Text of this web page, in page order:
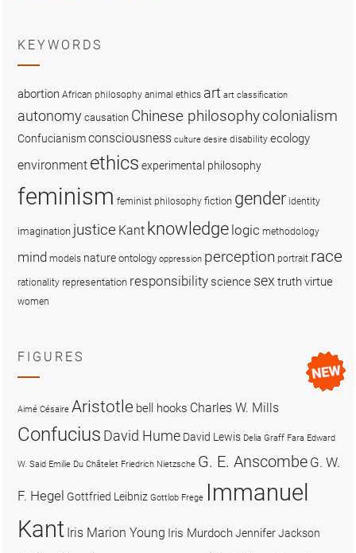
KEYWORDS
abortion African philosophy animal ethics art art classification
autonomy causation Chinese philosophycolonialism
Confucianismconsciousness culture desire disability ecology
environment ethics experimental philosophy
feminism feminist philosophy fiction gender identity
imagination justice Kant knowledge logic methodology
mind models nature ontology oppression perception portrait race
rationality representation responsibility science sex truthvirtue
women
FIGURES
Aimé Césaire Aristotle bell hooks Charles W. Mills
Confucius David Hume David Lewis Delia Graff Fara Edward
W. Said Emilie Du Châtelet Friedrich Nietzsche G. E. Anscombe G. W.
F. Hegel Gottfried Leibniz Gottlob Frege Immanuel
Kant Iris Marion Young Iris MurdochJennifer Jackson